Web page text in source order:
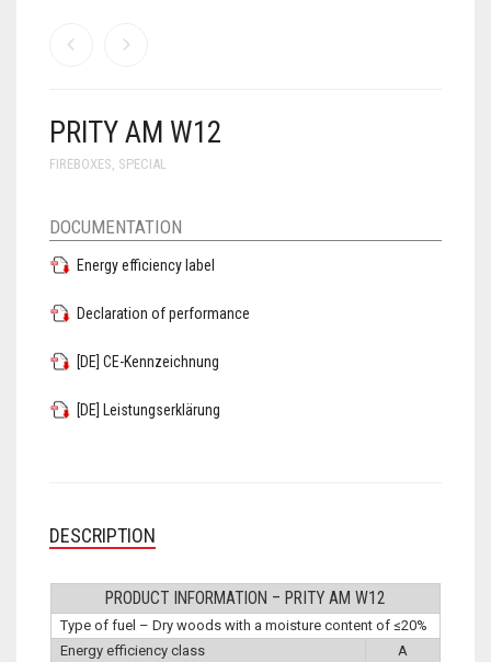
PRITY AM W12
FIREBOXES, SPECIAL
DOCUMENTATION
Energy efficiency label
Declaration of performance
[DE] CE-Kennzeichnung
[DE] Leistungserklärung
DESCRIPTION
PRODUCT INFORMATION – PRITY AM W12
Type of fuel – Dry woods with a moisture content of ≤20%
Energy efficiency class
A